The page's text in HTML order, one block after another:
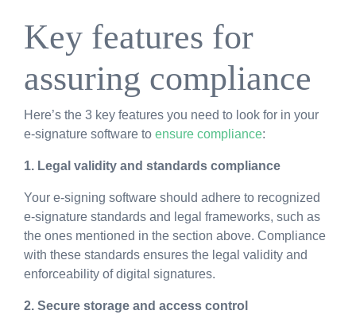
Key features for
assuring compliance
Here’s the 3 key features you need to look for in your
e-signature software to ensure compliance:
1. Legal validity and standards compliance
Your e-signing software should adhere to recognized
e-signature standards and legal frameworks, such as
the ones mentioned in the section above. Compliance
with these standards ensures the legal validity and
enforceability of digital signatures.
2. Secure storage and access control